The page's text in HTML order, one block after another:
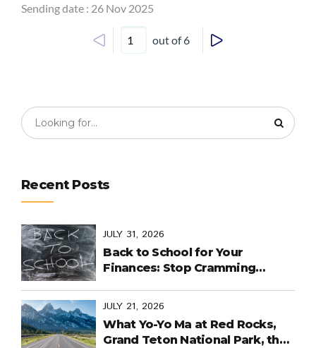
Sending date : 26 Nov 2025
out of 6
Recent Posts
JULY 31, 2026
Back to School for Your
Finances: Stop Cramming
JULY 21, 2026
What Yo-Yo Ma at Red Rocks,
Grand Teton National Park, the